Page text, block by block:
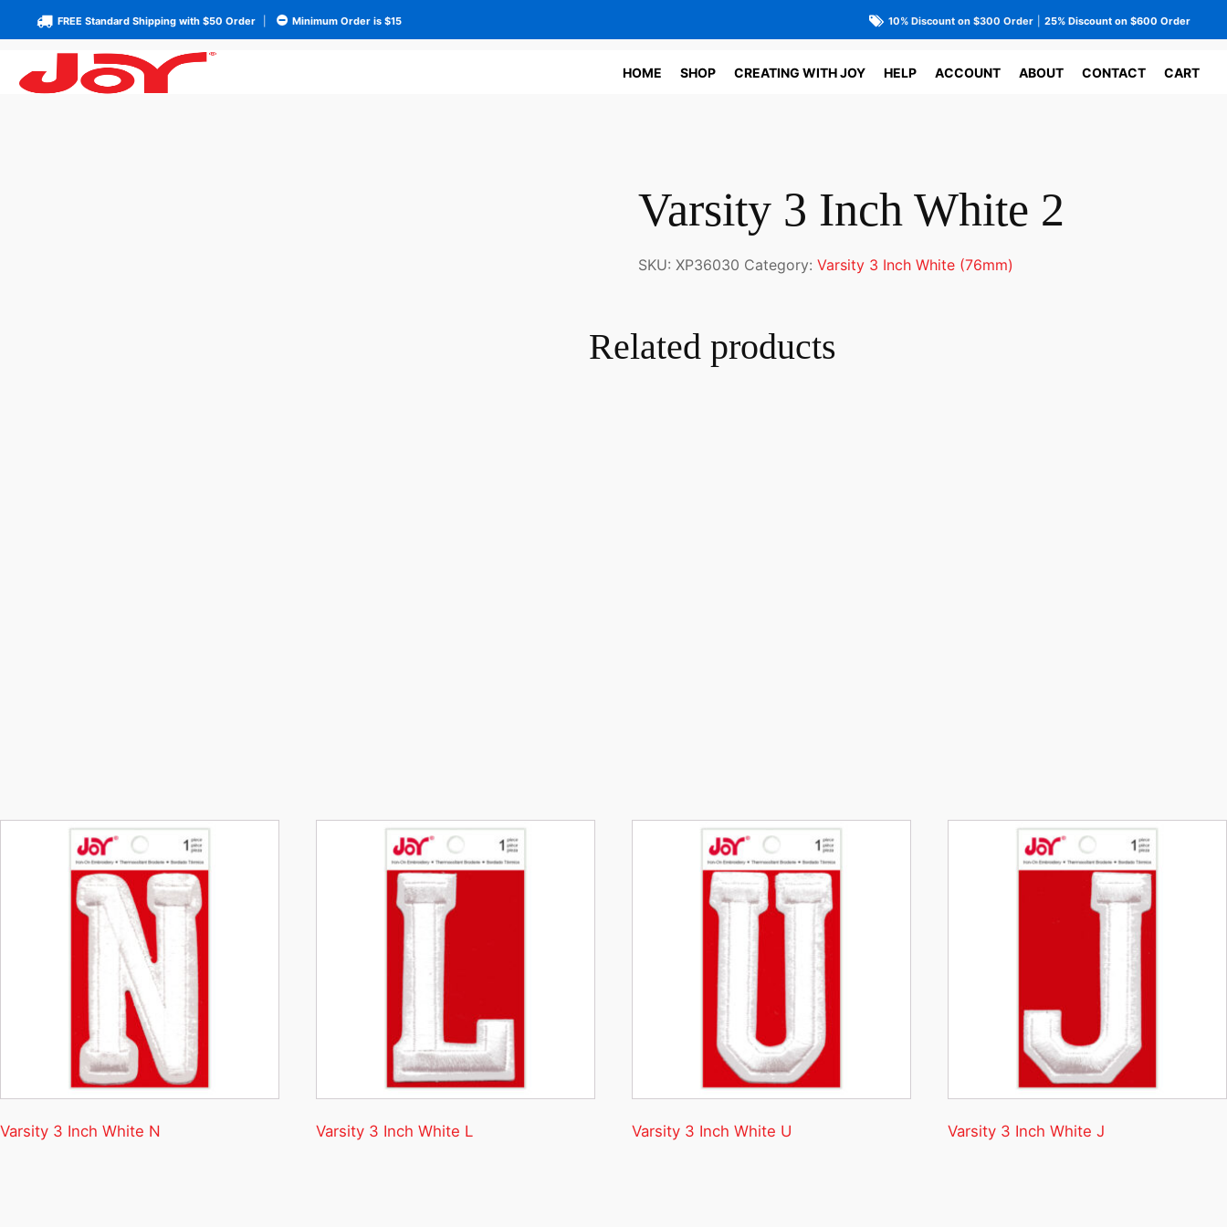
FREE Standard Shipping with $50 Order Minimum Order is $15 10% Discount on $300 Order 25% Discount on $600 Order
HOME SHOP CREATING WITH JOY HELP ACCOUNT ABOUT CONTACT CART
Varsity 3 Inch White 2
SKU: XP36030 Category: Varsity 3 Inch White (76mm)
Related products
Varsity 3 Inch White N Varsity 3 Inch White L Varsity 3 Inch White U Varsity 3 Inch White J